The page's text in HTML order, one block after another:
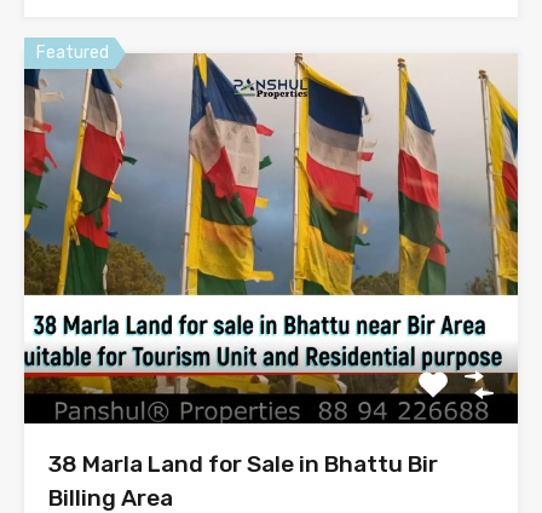
Featured
38 Marla Land for Sale in Bhattu Bir
Billing Area